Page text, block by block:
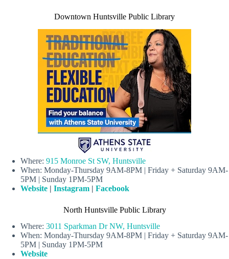
Downtown Huntsville Public Library
Where: 915 Monroe St SW, Huntsville
When: Monday-Thursday 9AM-8PM | Friday + Saturday 9AM-
5PM | Sunday 1PM-5PM
Website | Instagram | Facebook
North Huntsville Public Library
Where: 3011 Sparkman Dr NW, Huntsville
When: Monday-Thursday 9AM-8PM | Friday + Saturday 9AM-
5PM | Sunday 1PM-5PM
Website